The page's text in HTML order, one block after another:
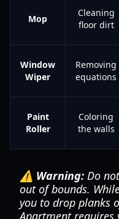
Mop
Cleaning
floor dirt
Window
Wiper
Removing
equations
Paint
Roller
Coloring
the walls
⚠️ Warning: Do
out of bounds.
you to drop planks
Apartment requires